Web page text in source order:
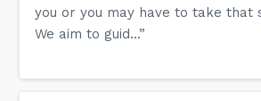
you or you may have to take that
We aim to guid...”